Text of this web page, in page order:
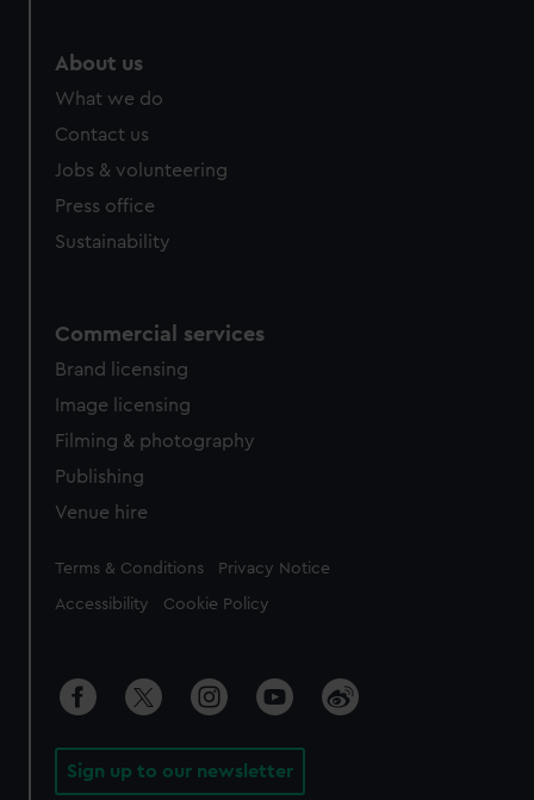
About us
What we do
Contact us
Jobs & volunteering
Press office
Sustainability
Commercial services
Brand licensing
Image licensing
Filming & photography
Publishing
Venue hire
Legal
Terms & Conditions Privacy Notice
Accessibility Cookie Policy
Sign up to our newsletter